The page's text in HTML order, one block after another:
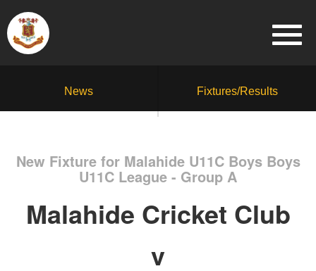
News Fixtures/Results
New Fixture for Malahide U11C Boys Boys
U11C League - Group A
Malahide Cricket Club
v